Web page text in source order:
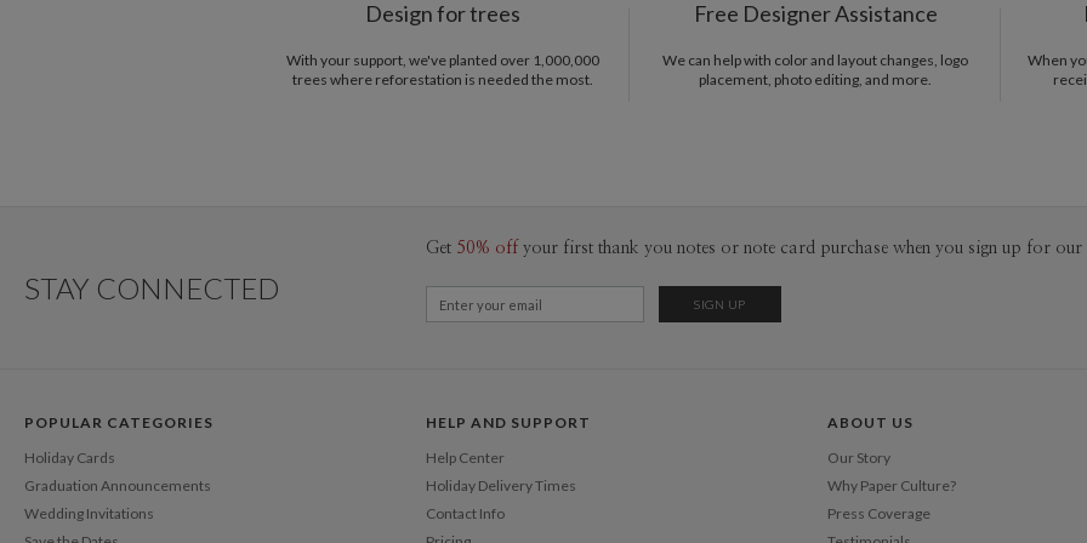
in a
comes at
Design for trees
With your support, we've planted over 1,000,000
trees where reforestation is needed the most.
Free Designer Assistance
We can help with color and layout changes, logo
placement, photo editing, and more.
When
STAY CONNECTED
Get 50% off your first thank you notes or note card purchase when you sign up for our
POPULAR CATEGORIES
Holiday Cards
Graduation Announcements
Wedding Invitations
HELP AND SUPPORT
Help Center
Holiday Delivery Times
Contact Info
ABOUT US
Our Story
Why Paper Culture?
Press Coverage